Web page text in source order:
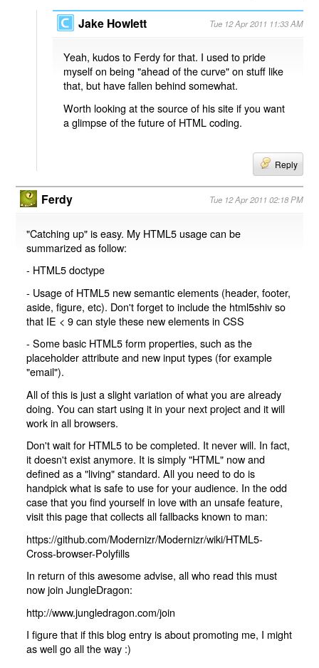
Jake Howlett Tue 12 Apr 2011 11:33 AM
Yeah, kudos to Ferdy for that. I used to pride
myself on being "ahead of the curve" on stuff like
that, but have fallen behind somewhat.
Worth looking at the source of his site if you want
a glimpse of the future of HTML coding.
Reply
Ferdy Tue 12 Apr 2011 02:18 PM
"Catching up" is easy. My HTML5 usage can be
summarized as follow:
- HTML5 doctype
- Usage of HTML5 new semantic elements (header, footer,
aside, figure, etc). Don't forget to include the html5shiv so
that IE < 9 can style these new elements in CSS
- Some basic HTML5 form properties, such as the
placeholder attribute and new input types (for example
"email").
All of this is just a slight variation of what you are already
doing. You can start using it in your next project and it will
work in all browsers.
Don't wait for HTML5 to be completed. It never will. In fact,
it doesn't exist anymore. It is simply "HTML" now and
defined as a "living" standard. All you need to do is
handpick what is safe to use for your audience. In the odd
case that you find yourself in love with an unsafe feature,
visit this page that collects all fallbacks known to man:
https://github.com/Modernizr/Modernizr/wiki/HTML5-
Cross-browser-Polyfills
In return of this awesome advise, all who read this must
now join JungleDragon:
http://www.jungledragon.com/join
I figure that if this blog entry is about promoting me, I might
as well go all the way :)